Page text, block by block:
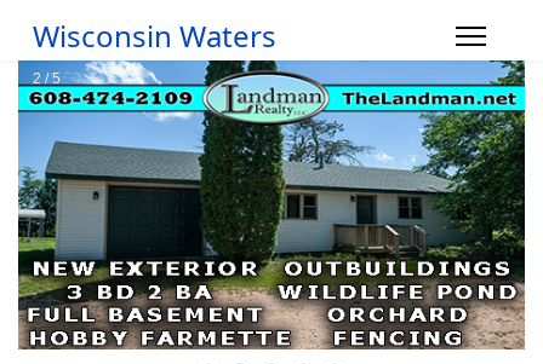
Wisconsin Waters